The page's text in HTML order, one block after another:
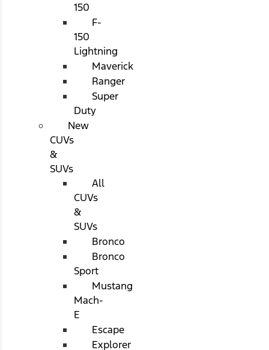
150
F-
150
Lightning
Maverick
Ranger
Super
Duty
New
CUVs
&
SUVs
All
CUVs
&
SUVs
Bronco
Bronco
Sport
Mustang
Mach-
E
Escape
Explorer